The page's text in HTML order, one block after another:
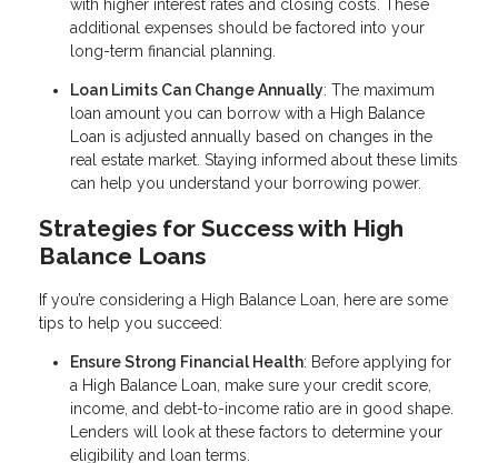
with higher interest rates and closing costs. These
additional expenses should be factored into your
long-term financial planning.
Loan Limits Can Change Annually: The maximum
loan amount you can borrow with a High Balance
Loan is adjusted annually based on changes in the
real estate market. Staying informed about these limits
can help you understand your borrowing power.
Strategies for Success with High
Balance Loans
If you’re considering a High Balance Loan, here are some
tips to help you succeed:
Ensure Strong Financial Health: Before applying for
a High Balance Loan, make sure your credit score,
income, and debt-to-income ratio are in good shape.
Lenders will look at these factors to determine your
eligibility and loan terms.